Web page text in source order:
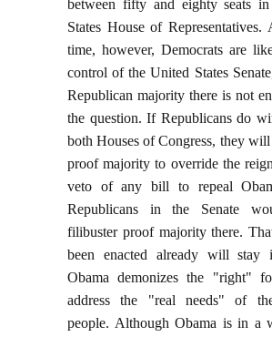
between fifty and eighty seats
States House of Representatives.
time, however, Democrats are
control of the United States
Republican majority there is not
the question. If Republicans do
both Houses of Congress, they
proof majority to override the
veto of any bill to repeal
Republicans in the Senate
filibuster proof majority there.
been enacted already will stay
Obama demonizes the "right"
address the "real needs" of
people. Although Obama is in a